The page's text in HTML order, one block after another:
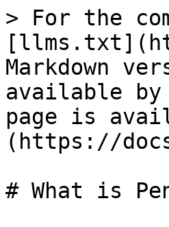
> For the
Markdown
available by
page is
(https://
# What is